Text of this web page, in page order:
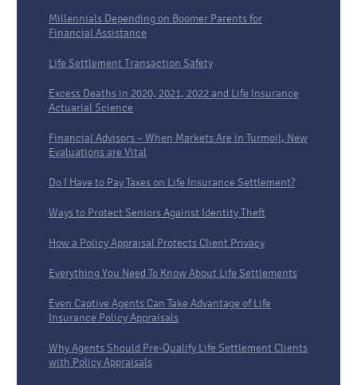
Millennials Depending on Boomer Parents for
Financial Assistance
Life Settlement Transaction Safety
Excess Deaths in 2020, 2021, 2022 and Life Insurance
Actuarial Science
Financial Advisors – When Markets Are in Turmoil, New
Evaluations are Vital
Do I Have to Pay Taxes on Life Insurance Settlement?
Ways to Protect Seniors Against Identity Theft
How a Policy Appraisal Protects Client Privacy
Everything You Need To Know About Life Settlements
Even Captive Agents Can Take Advantage of Life
Insurance Policy Appraisals
Why Agents Should Pre-Qualify Life Settlement Clients
with Policy Appraisals